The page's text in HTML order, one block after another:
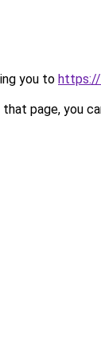
you to
page, you